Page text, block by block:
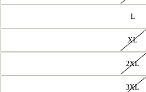
L
XL
2XL
3XL